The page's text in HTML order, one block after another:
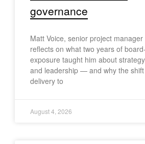
governance
Matt Voice, senior project manager
reflects on what two years of
exposure taught him about
and leadership — and why the
delivery to
August 4, 2026